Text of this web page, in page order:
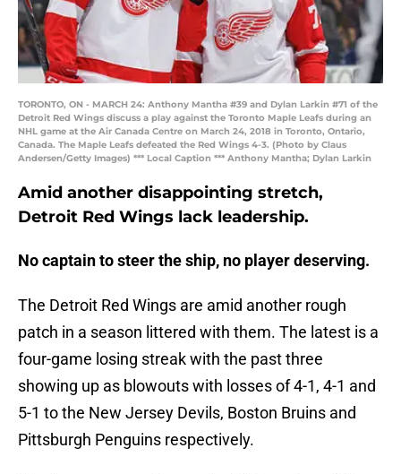
TORONTO, ON - MARCH 24: Anthony Mantha #39 and Dylan Larkin #71 of the
Detroit Red Wings discuss a play against the Toronto Maple Leafs during an
NHL game at the Air Canada Centre on March 24, 2018 in Toronto, Ontario,
Canada. The Maple Leafs defeated the Red Wings 4-3. (Photo by Claus
Andersen/Getty Images) *** Local Caption *** Anthony Mantha; Dylan Larkin
Amid another disappointing stretch,
Detroit Red Wings lack leadership.
No captain to steer the ship, no player deserving.
The Detroit Red Wings are amid another rough
patch in a season littered with them. The latest is a
four-game losing streak with the past three
showing up as blowouts with losses of 4-1, 4-1 and
5-1 to the New Jersey Devils, Boston Bruins and
Pittsburgh Penguins respectively.